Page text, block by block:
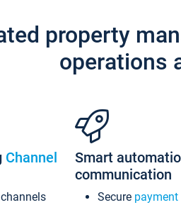
property
operations
Channel
Smart
communication
Secure